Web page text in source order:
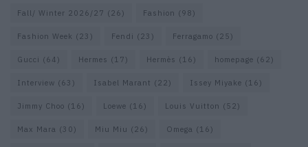
Fall/ Winter 2026/27 (26) Fashion (98)
Fashion Week (23) Fendi (23) Ferragamo (25)
Gucci (64) Hermes (17) Hermès (16) homepage (62)
Interview (63) Isabel Marant (22) Issey Miyake (16)
Jimmy Choo (16) Loewe (16) Louis Vuitton (52)
Max Mara (30) Miu Miu (26) Omega (16)